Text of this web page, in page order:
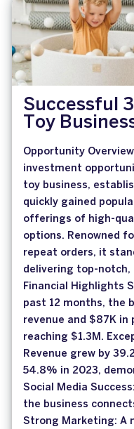
Successful
Toy
Opportunity
investment
toy business,
quickly gained
offerings of high-
options. Renowned
repeat orders, it
delivering top-notch,
Financial Highlights
past 12 months, the
revenue and $87K
reaching $1.3M.
Revenue grew by
54.8% in 2023,
Social Media
the business
Strong Marketing: A